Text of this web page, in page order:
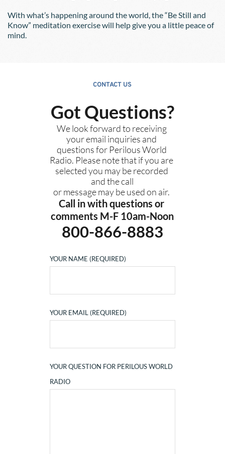
With what’s happening around the world, the “Be Still and
Know” meditation exercise will help give you a little peace of
mind.
CONTACT US
Got Questions?
We look forward to receiving
your email inquiries and
questions for Perilous World
Radio. Please note that if you are
selected you may be recorded
and the call
or message may be used on air.
Call in with questions or
comments M-F 10am-Noon
800-866-8883
YOUR NAME (REQUIRED)
YOUR EMAIL (REQUIRED)
YOUR QUESTION FOR PERILOUS WORLD
RADIO